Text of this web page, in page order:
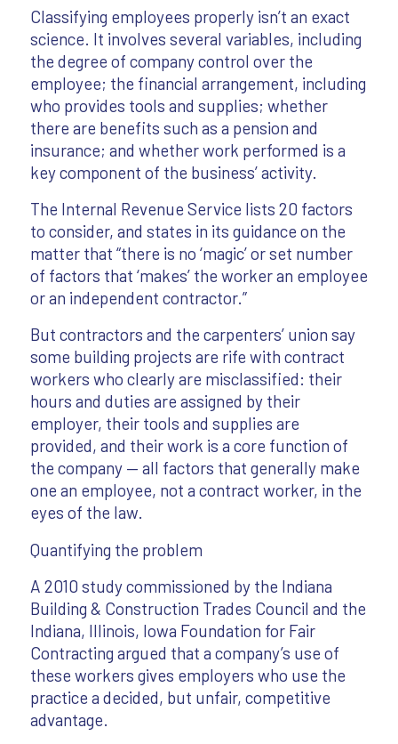
Classifying employees properly isn’t an exact
science. It involves several variables, including
the degree of company control over the
employee; the financial arrangement, including
who provides tools and supplies; whether
there are benefits such as a pension and
insurance; and whether work performed is a
key component of the business’ activity.
The Internal Revenue Service lists 20 factors
to consider, and states in its guidance on the
matter that “there is no ‘magic’ or set number
of factors that ‘makes’ the worker an employee
or an independent contractor.”
But contractors and the carpenters’ union say
some building projects are rife with contract
workers who clearly are misclassified: their
hours and duties are assigned by their
employer, their tools and supplies are
provided, and their work is a core function of
the company — all factors that generally make
one an employee, not a contract worker, in the
eyes of the law.
Quantifying the problem
A 2010 study commissioned by the Indiana
Building & Construction Trades Council and the
Indiana, Illinois, Iowa Foundation for Fair
Contracting argued that a company’s use of
these workers gives employers who use the
practice a decided, but unfair, competitive
advantage.